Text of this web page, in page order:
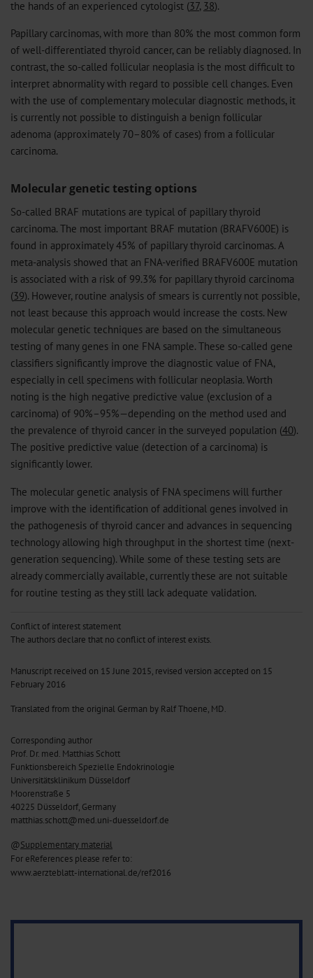
the hands of an experienced cytologist (37, 38).
Papillary carcinomas, with more than 80% the most common form
of well-differentiated thyroid cancer, can be reliably diagnosed. In
contrast, the so-called follicular neoplasia is the most difficult to
interpret abnormality with regard to possible cell changes. Even
with the use of complementary molecular diagnostic methods, it
is currently not possible to distinguish a benign follicular
adenoma (approximately 70–80% of cases) from a follicular
carcinoma.
Molecular genetic testing options
So-called BRAF mutations are typical of papillary thyroid
carcinoma. The most important BRAF mutation (BRAFV600E) is
found in approximately 45% of papillary thyroid carcinomas. A
meta-analysis showed that an FNA-verified BRAFV600E mutation
is associated with a risk of 99.3% for papillary thyroid carcinoma
(39). However, routine analysis of smears is currently not possible,
not least because this approach would increase the costs. New
molecular genetic techniques are based on the simultaneous
testing of many genes in one FNA sample. These so-called gene
classifiers significantly improve the diagnostic value of FNA,
especially in cell specimens with follicular neoplasia. Worth
noting is the high negative predictive value (exclusion of a
carcinoma) of 90%–95%—depending on the method used and
the prevalence of thyroid cancer in the surveyed population (40).
The positive predictive value (detection of a carcinoma) is
significantly lower.
The molecular genetic analysis of FNA specimens will further
improve with the identification of additional genes involved in
the pathogenesis of thyroid cancer and advances in sequencing
technology allowing high throughput in the shortest time (next-
generation sequencing). While some of these testing sets are
already commercially available, currently these are not suitable
for routine testing as they still lack adequate validation.
Conflict of interest statement
The authors declare that no conflict of interest exists.
Manuscript received on 15 June 2015, revised version accepted on 15
February 2016
Translated from the original German by Ralf Thoene, MD.
Corresponding author
Prof. Dr. med. Matthias Schott
Funktionsbereich Spezielle Endokrinologie
Universitätsklinikum Düsseldorf
Moorenstraße 5
40225 Düsseldorf, Germany
matthias.schott@med.uni-duesseldorf.de
@Supplementary material
For eReferences please refer to:
www.aerzteblatt-international.de/ref2016